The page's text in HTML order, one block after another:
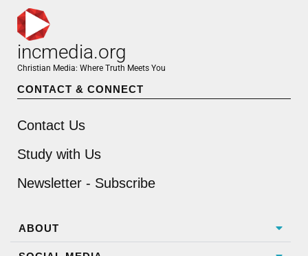
incmedia.org
Christian Media: Where Truth Meets You
CONTACT & CONNECT
Contact Us
Study with Us
Newsletter - Subscribe
ABOUT